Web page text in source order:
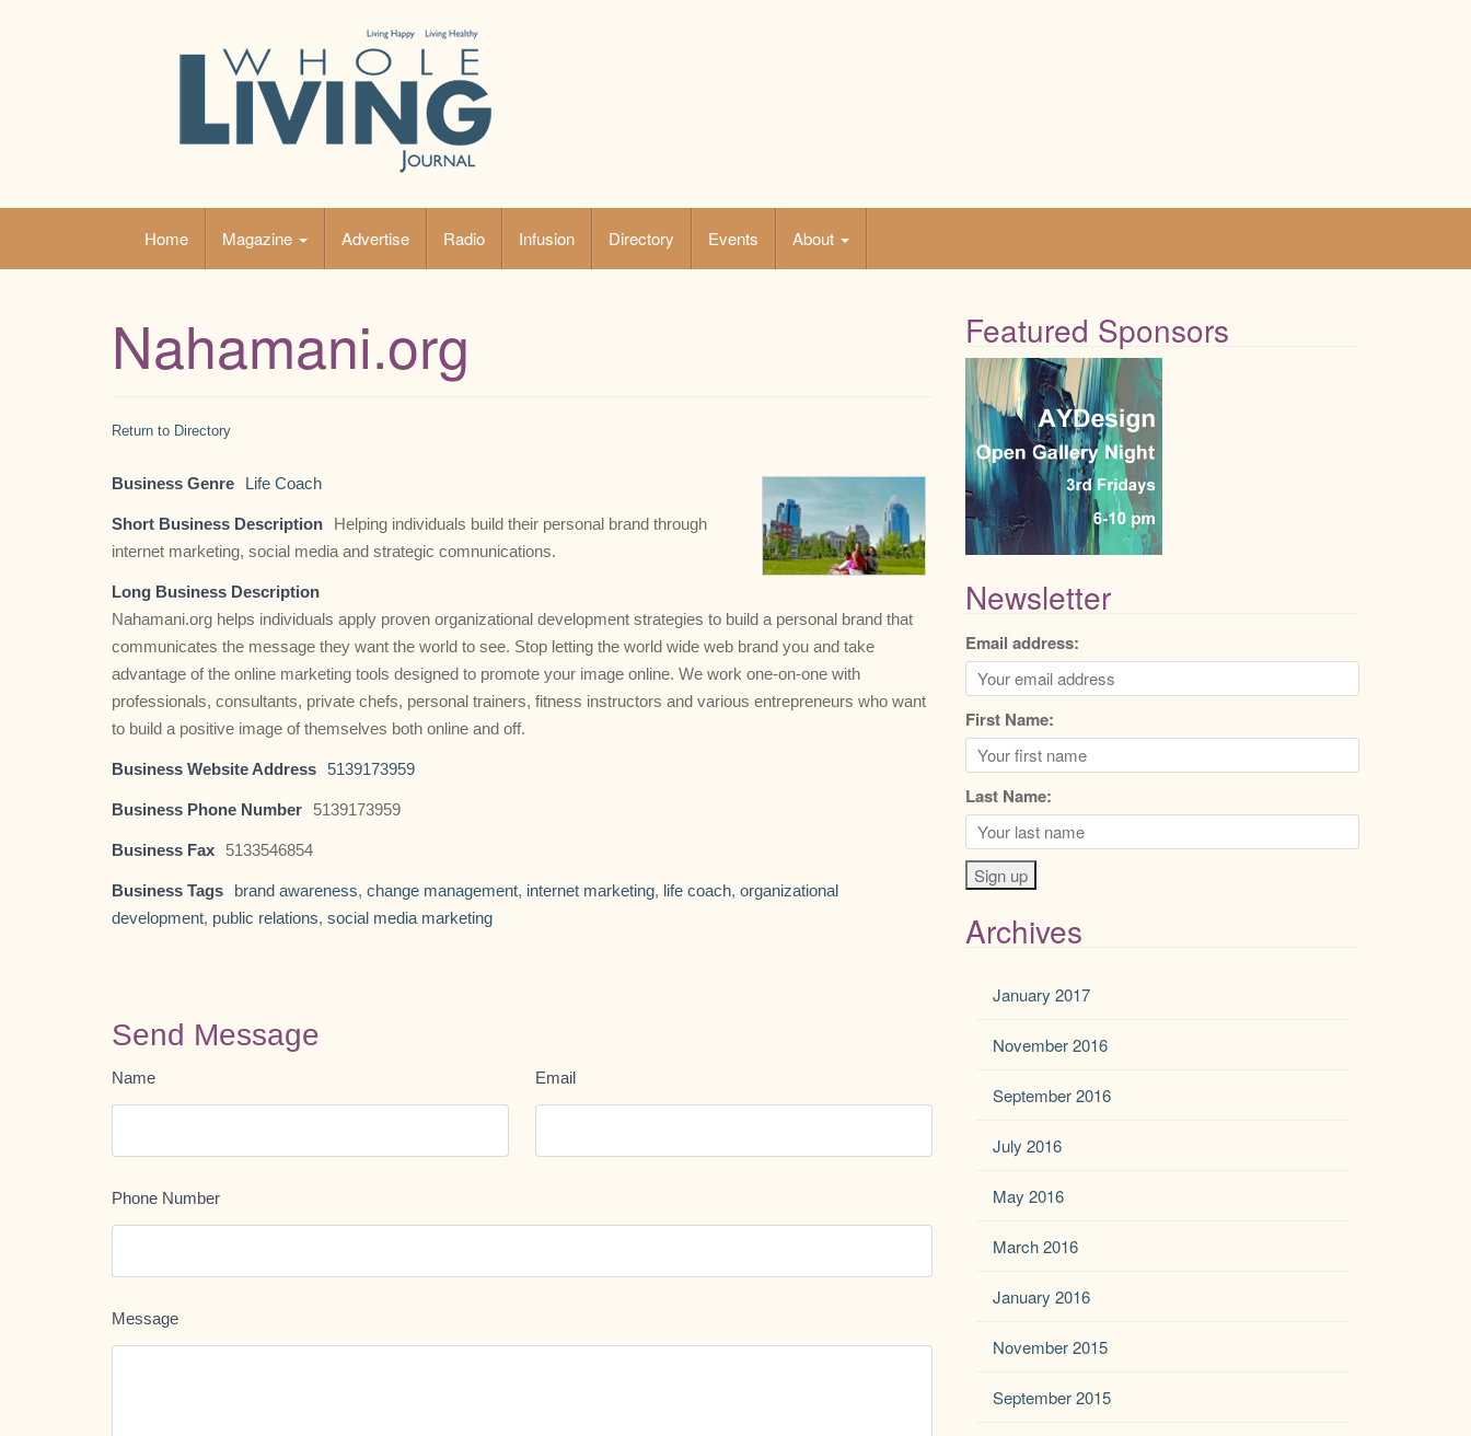
Home Magazine Advertise Radio Infusion Directory Events About
Nahamani.org
Return to Directory
Business Genre Life Coach
Short Business Description
Helping individuals build their personal brand through
internet marketing, social media and strategic comnunications.
Long Business Description
Nahamani.org helps individuals apply proven organizational development strategies to build a personal brand that
communicates the message they want the world to see. Stop letting the world wide web brand you and take
advantage of the online marketing tools designed to promote your image online. We work one-on-one with
professionals, consultants, private chefs, personal trainers, fitness instructors and various entrepreneurs who want
to build a positive image of themselves both online and off.
Business Website Address 5139173959
Business Phone Number 5139173959
Business Fax 5133546854
Business Tags brand awareness, change management, internet marketing, life coach, organizational
development, public relations, social media marketing
Send Message
Name Email
Phone Number
Message
Featured Sponsors
Newsletter
Email address:
First Name:
Last Name:
Archives
January 2017
November 2016
September 2016
July 2016
May 2016
March 2016
January 2016
November 2015
September 2015